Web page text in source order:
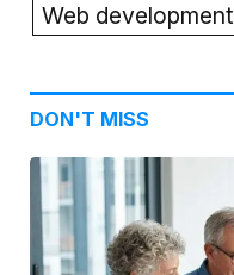
Web development
DON'T MISS